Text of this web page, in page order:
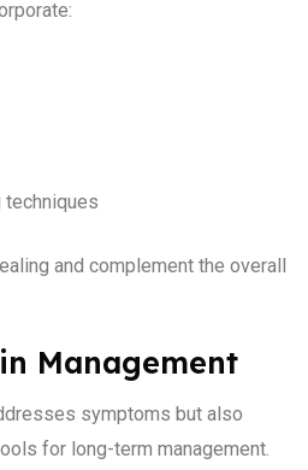
techniques
and complement the overall
Management
symptoms but also
for long-term management.